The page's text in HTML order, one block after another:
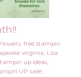
Flowers, free stampin
virginia Lisa
up ideas,
UP sale!